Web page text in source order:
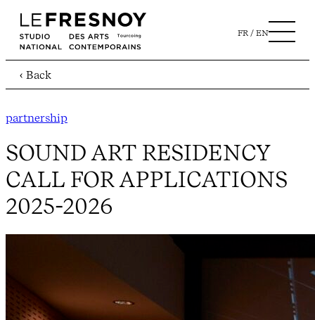
FR EN
‹ Back
partnership
SOUND ART RESIDENCY
CALL FOR APPLICATIONS
2025-2026